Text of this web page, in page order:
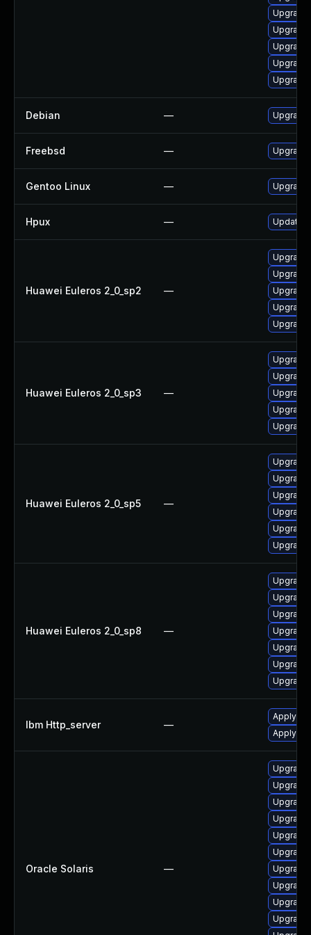
Upgrade
Debian — Upgrade
Freebsd — Upgrade
Gentoo Linux —
Hpux — Update
Huawei Euleros 2_0_sp2 —
Upgrade
Upgrade
Upgrade
Huawei Euleros 2_0_sp3 —
Upgrade
Upgrade
Upgrade
Huawei Euleros 2_0_sp5 —
Upgrade
Upgrade
Upgrade
Upgrade
Huawei Euleros 2_0_sp8 —
Upgrade
Upgrade
Upgrade
Upgrade
Ibm Http_server —
Apply
Apply
Oracle Solaris —
Upgrade
Upgrade
Upgrade
Upgrade
Upgrade
Upgrade
Upgrade
Upgrade
Upgrade
Upgrade